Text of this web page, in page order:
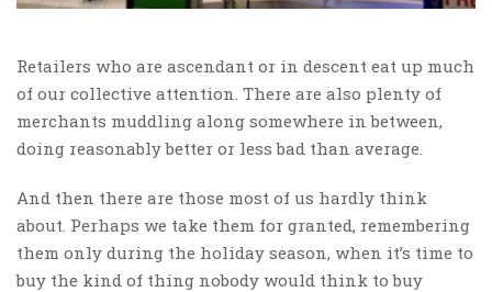
Retailers who are ascendant or in descent eat up much
of our collective attention. There are also plenty of
merchants muddling along somewhere in between,
doing reasonably better or less bad than average.
And then there are those most of us hardly think
about. Perhaps we take them for granted, remembering
them only during the holiday season, when it’s time to
buy the kind of thing nobody would think to buy